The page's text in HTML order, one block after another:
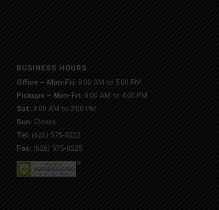
BUSINESS HOURS
Office – Mon-Fri: 8:00 AM to 5:00 PM
Pickups – Mon-Fri: 8:00 AM to 4:00 PM
Sat: 8:00 AM to 2:00 PM
Sun: Closed
Tel: (626) 575-8232
Fax: (626) 575-8225